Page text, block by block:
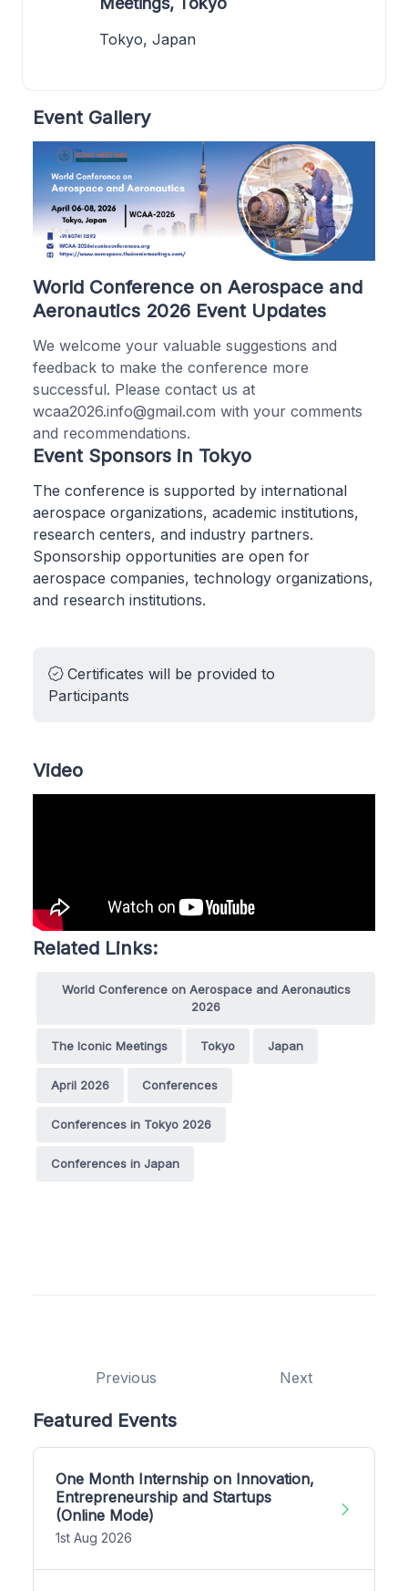
Tokyo, Japan
Event Gallery
World Conference on Aerospace and
Aeronautics 2026 Event Updates
We welcome your valuable suggestions and
feedback to make the conference more
successful. Please contact us at
wcaa2026.info@gmail.com with your comments
and recommendations.
Event Sponsors in Tokyo
The conference is supported by international
aerospace organizations, academic institutions,
research centers, and industry partners.
Sponsorship opportunities are open for
aerospace companies, technology organizations,
and research institutions.
Certificates will be provided to
Participants
Video
Related Links:
World Conference on Aerospace and Aeronautics
2026
The Iconic Meetings Tokyo Japan
April 2026 Conferences
Conferences in Tokyo 2026
Conferences in Japan
Previous Next
Featured Events
One Month Internship on Innovation,
Entrepreneurship and Startups
(Online Mode)
1st Aug 2026